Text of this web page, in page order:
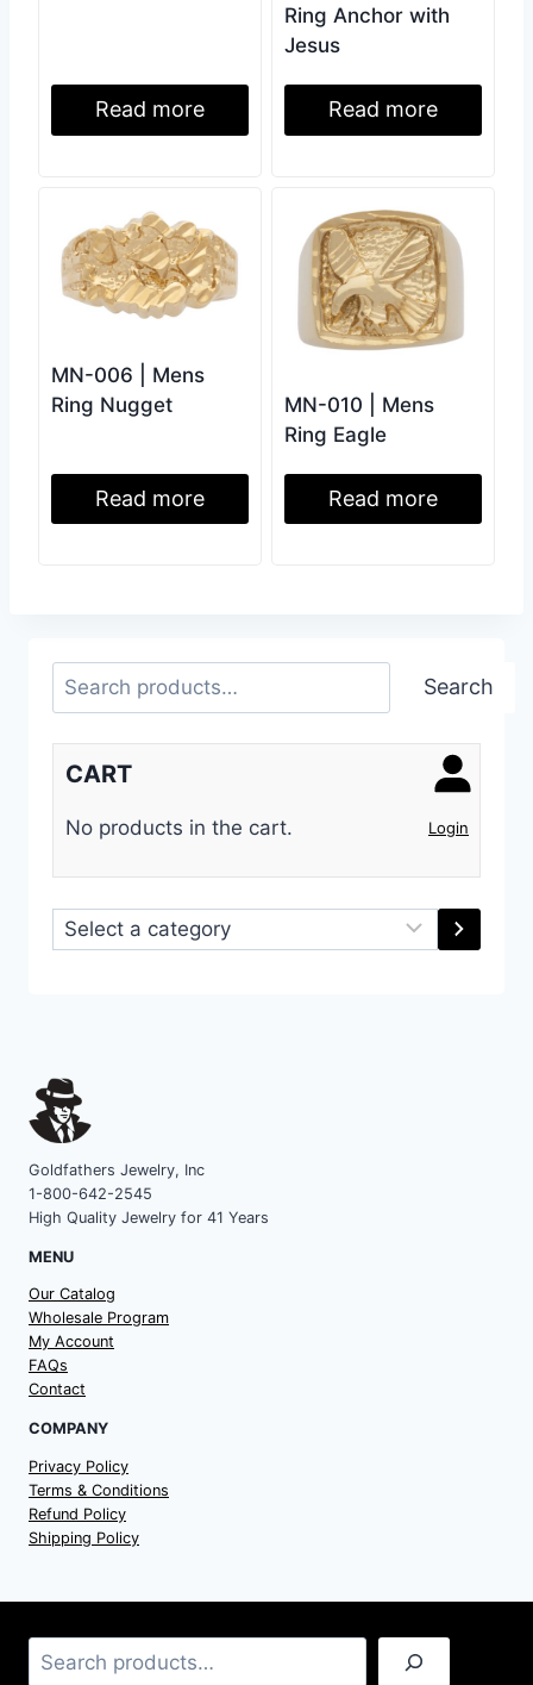
Read more
Ring Anchor with
Jesus
Read more
MN-006 | Mens
Ring Nugget
Read more
MN-010 | Mens
Ring Eagle
Read more
Search Search
Login
CART
No products in the cart.
Select
a
Goldfathers Jewelry, Inc
1-800-642-2545
High Quality Jewelry for 41 Years
MENU
Our Catalog
Wholesale Program
My Account
FAQs
Contact
COMPANY
Privacy Policy
Terms & Conditions
Refund Policy
Shipping Policy
Search